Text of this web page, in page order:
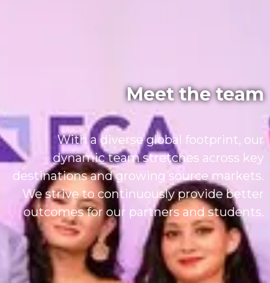
Meet the team
With a diverse global footprint, our
dynamic team stretches across key
destinations and growing source markets.
We strive to continuously provide better
outcomes for our partners and students.